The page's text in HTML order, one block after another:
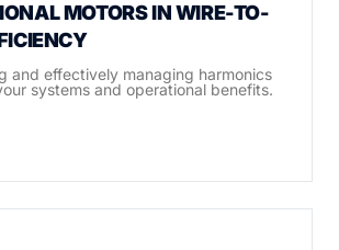
MOTORS IN WIRE-TO-
and effectively managing harmonics
systems and operational benefits.